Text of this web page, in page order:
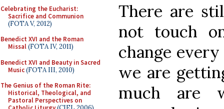
Celebrating the Eucharist:
Sacrifice and Communion
(FOTA V, 2012)
Benedict XVI and the Roman
Missal(FOTA IV, 2011)
Benedict XVI and Beauty in Sacred
Music(FOTA III, 2010)
The Genius of the Roman Rite:
Historical, Theological, and
Pastoral Perspectives on
There are
not touch
change
we are
much are